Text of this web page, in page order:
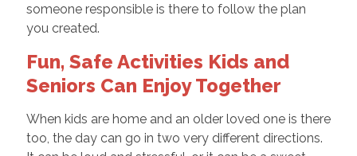
someone responsible is there to follow the plan
you created.
Fun, Safe Activities Kids and
Seniors Can Enjoy Together
When kids are home and an older loved one is there
too, the day can go in two very different directions.